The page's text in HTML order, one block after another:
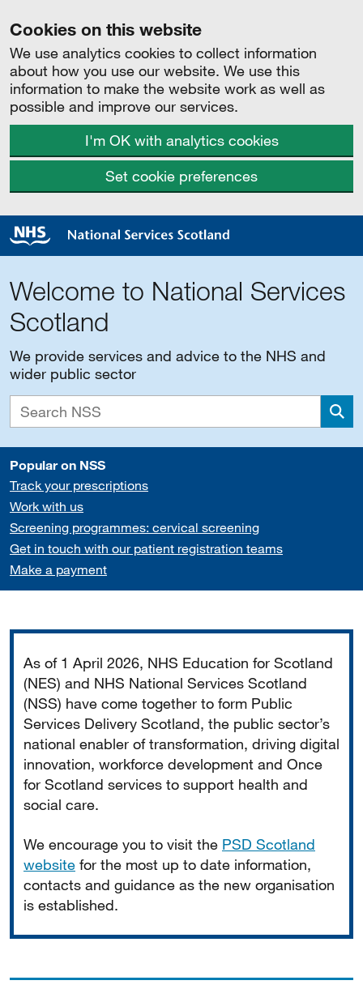
Cookies on this website
We use analytics cookies to collect information
about how you use our website. We use this
information to make the website work as well as
possible and improve our services.
I'm OK with analytics cookies
Set cookie preferences
Welcome to National Services
Scotland
We provide services and advice to the NHS and
wider public sector
Popular on NSS
Track your prescriptions
Work with us
Screening programmes: cervical screening
Get in touch with our patient registration teams
Make a payment
As of 1 April 2026, NHS Education for Scotland
(NES) and NHS National Services Scotland
(NSS) have come together to form Public
Services Delivery Scotland, the public sector’s
national enabler of transformation, driving digital
innovation, workforce development and Once
for Scotland services to support health and
social care.
We encourage you to visit the PSD Scotland
website for the most up to date information,
contacts and guidance as the new organisation
is established.